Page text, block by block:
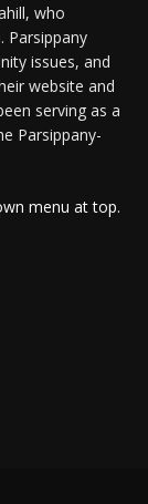
who
Parsippany
issues, and
website and
serving as a
Parsippany-
menu at top.